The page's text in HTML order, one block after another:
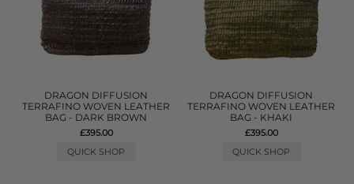
DRAGON DIFFUSION
TERRAFINO WOVEN LEATHER
BAG - DARK BROWN
£395.00
QUICK SHOP
DRAGON DIFFUSION
TERRAFINO WOVEN LEATHER
BAG - KHAKI
£395.00
QUICK SHOP